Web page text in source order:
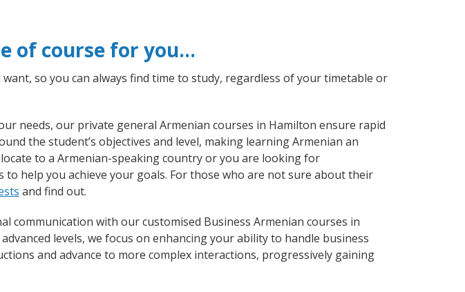
of course for you…
so you can always find time to study, regardless of your timetable or
needs, our private general Armenian courses in Hamilton ensure rapid
the student’s objectives and level, making learning Armenian an
to a Armenian-speaking country or you are looking for
help you achieve your goals. For those who are not sure about their
and find out.
communication with our customised Business Armenian courses in
levels, we focus on enhancing your ability to handle business
and advance to more complex interactions, progressively gaining